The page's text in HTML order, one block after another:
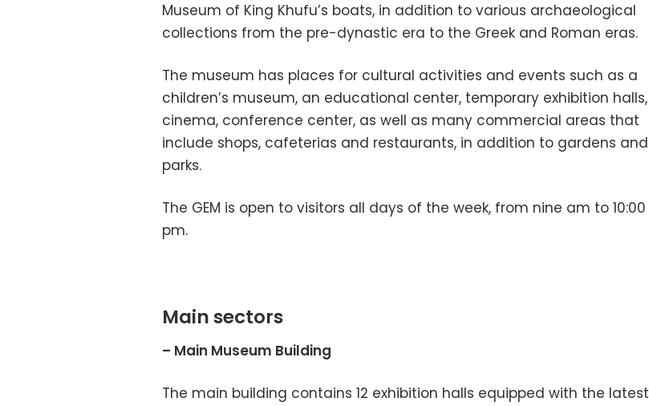
Museum of King Khufu’s boats, in addition to various archaeological
collections from the pre-dynastic era to the Greek and Roman eras.
The museum has places for cultural activities and events such as a
children’s museum, an educational center, temporary exhibition halls,
cinema, conference center, as well as many commercial areas that
include shops, cafeterias and restaurants, in addition to gardens and
parks.
The GEM is open to visitors all days of the week, from nine am to 10:00
pm.
Main sectors
– Main Museum Building
The main building contains 12 exhibition halls equipped with the latest